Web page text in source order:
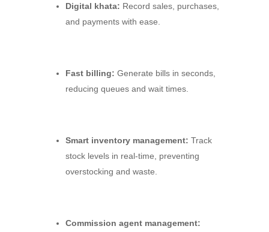
Digital khata: Record sales, purchases,
and payments with ease.
Fast billing: Generate bills in seconds,
reducing queues and wait times.
Smart inventory management: Track
stock levels in real-time, preventing
overstocking and waste.
Commission agent management: